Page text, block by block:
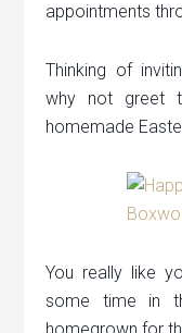
appointments
Thinking of
why not greet
homemade
You really like
some time in